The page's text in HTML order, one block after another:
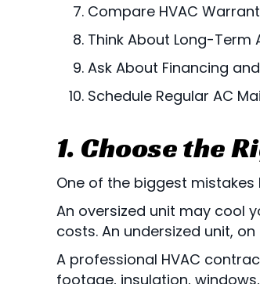
Compare HVAC
Think About Long-Term
Ask About Financing
Schedule Regular AC
1. Choose the
One of the biggest
An oversized unit may cool
costs. An undersized unit,
A professional HVAC
footage, insulation,